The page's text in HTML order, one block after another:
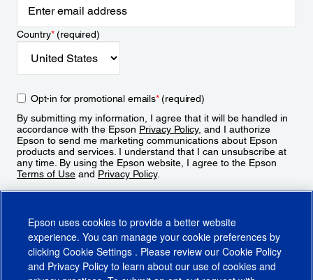
Country*(required)
Opt-in for promotional emails*(required)
By submitting my information, I agree that it will be handled in
accordance with the Epson Privacy Policy, and I authorize
Epson to send me marketing communications about Epson
products and services. I understand that I can unsubscribe at
any time. By using the Epson website, I agree to the Epson
Terms of Use and Privacy Policy.
Epson uses cookies to provide a better website
experience. You can manage your cookie preferences by
clicking Cookie Settings . Please review our Cookie Policy
and Privacy Policy to learn about our use of cookies and